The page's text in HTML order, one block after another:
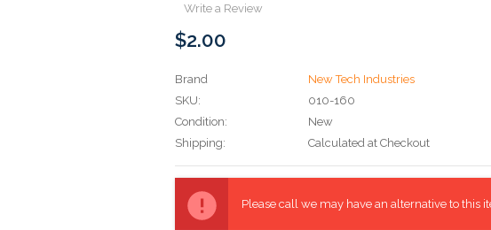
Write a Review
$2.00
Brand
New Tech Industries
SKU:
010-160
Condition:
New
Shipping:
Calculated at Checkout
Stock:
Please call we may have an alternative to this